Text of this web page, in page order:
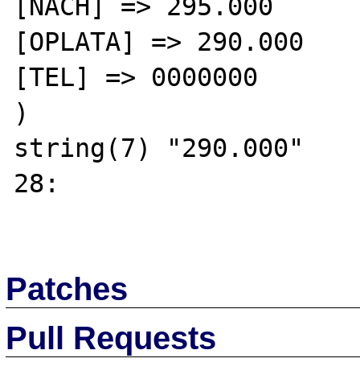
[NACH] => 295.000
[OPLATA] => 290.000
[TEL] => 0000000
)
string(7) "290.000"
28:
Patches
Pull Requests